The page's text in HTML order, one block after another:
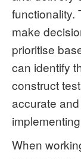
functionality.
make
prioritise
can identify
construct
accurate
When